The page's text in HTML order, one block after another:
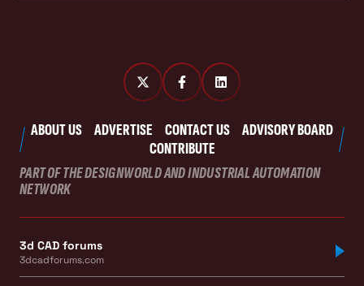
ABOUT US ADVERTISE CONTACT US
ADVISORY BOARD
CONTRIBUTE
PART OF THE DESIGNWORLD AND INDUSTRIAL AUTOMATION
NETWORK
3d CAD forums
3dcadforums.com